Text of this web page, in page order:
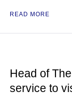
READ MORE
Head of
service to